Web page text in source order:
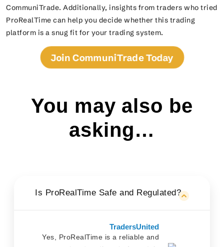
CommuniTrade. Additionally, insights from traders who tried
ProRealTime can help you decide whether this trading
platform is a snug fit for your trading system.
Join CommuniTrade Today
You may also be
asking…
Is ProRealTime Safe and Regulated?
TradersUnited
Yes, ProRealTime is a reliable and